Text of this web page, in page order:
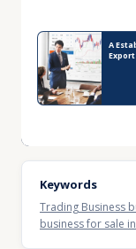
A
Keywords
Trading Business
business for sale